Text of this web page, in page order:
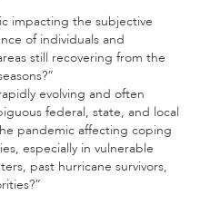
impacting the subjective
of individuals and
still recovering from the
evolving and often
federal, state, and local
pandemic affecting coping
especially in vulnerable
past hurricane survivors,